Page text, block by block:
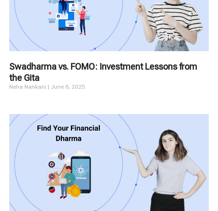
Swadharma vs. FOMO: Investment Lessons from
the Gita
Neha Nankani June 6, 2025